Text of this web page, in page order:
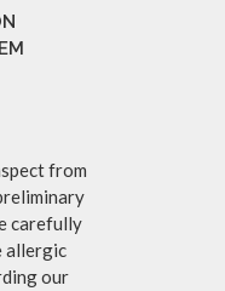
from
carefully
allergic
our